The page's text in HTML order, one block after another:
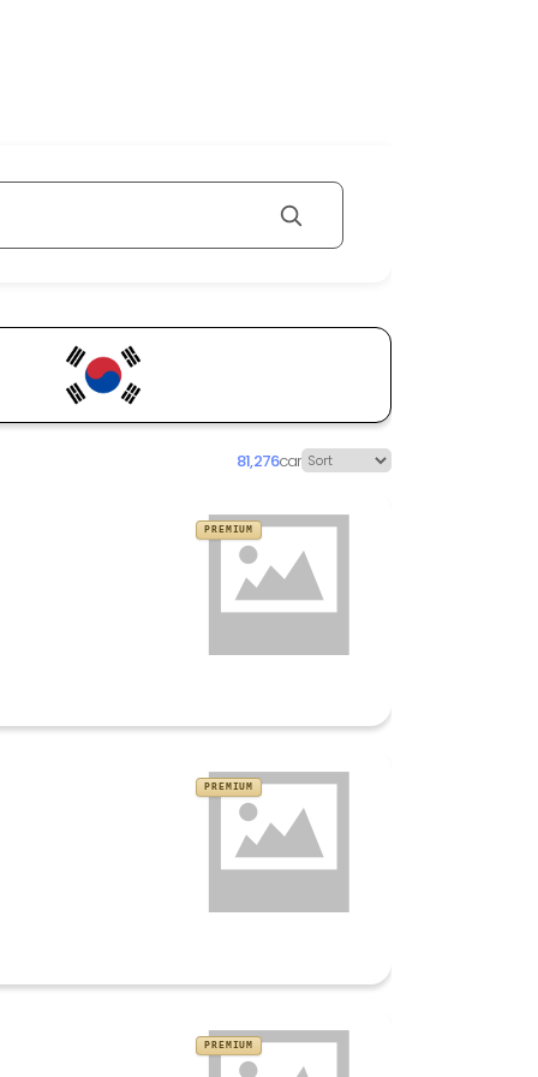
81,276car
PREMIUM
PREMIUM
PREMIUM